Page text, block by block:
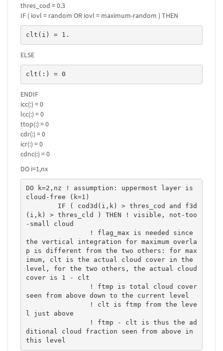
thres_cod = 0.3
IF ( iovl = random OR iovl = maximum-random ) THEN
clt(i) = 1.
ELSE
clt(:) = 0
ENDIF
icc(:) = 0
lcc(:) = 0
ttop(:) = 0
cdr(:) = 0
icr(:) = 0
cdnc(:) = 0
DO i=1,nx
DO k=2,nz ! assumption: uppermost layer is
cloud-free (k=1)
(i,k) > thres_cld ) THEN ! visible, not-too
-small cloud
the vertical integration for maximum overla
p is different from the two others: for max
imum, clt is the actual cloud cover in the
level, for the two others, the actual cloud
cover is 1 - clt
seen from above down to the current level
l just above
ditional cloud fraction seen from above in
this level